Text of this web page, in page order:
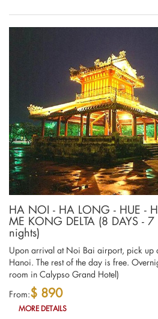
HA NOI - HA LONG - HUE -
ME KONG DELTA (8 DAYS -
nights)
Upon arrival at Noi Bai airport, pick up
Hanoi. The rest of the day is free.
room in Calypso Grand Hotel)
From:$ 890
MORE DETAILS